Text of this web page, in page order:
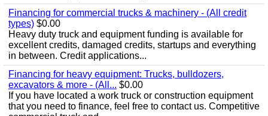
Financing for commercial trucks & machinery - (All credit
types) $0.00
Heavy duty truck and equipment funding is available for
excellent credits, damaged credits, startups and everything
in between. Credit applications...
Financing for heavy equipment: Trucks, bulldozers,
excavators & more - (All... $0.00
If you have located a work truck or construction equipment
that you need to finance, feel free to contact us. Competitive